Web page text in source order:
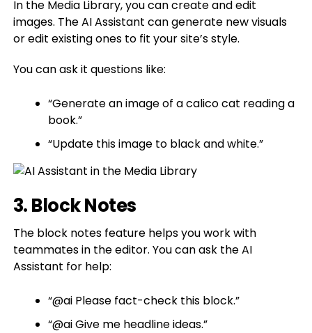
In the Media Library, you can create and edit
images. The AI Assistant can generate new visuals
or edit existing ones to fit your site’s style.
You can ask it questions like:
“Generate an image of a calico cat reading a
book.”
“Update this image to black and white.”
3. Block Notes
The block notes feature helps you work with
teammates in the editor. You can ask the AI
Assistant for help:
“@ai Please fact-check this block.”
“@ai Give me headline ideas.”